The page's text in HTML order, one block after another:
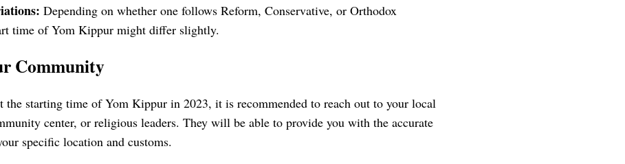
Depending on whether one follows Reform, Conservative, or Orthodox
time of Yom Kippur might differ slightly.
Community
the starting time of Yom Kippur in 2023, it is recommended to reach out to your local
center, or religious leaders. They will be able to provide you with the accurate
specific location and customs.